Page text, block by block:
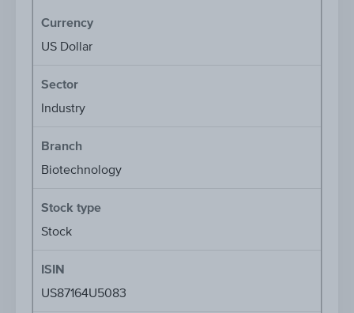
Currency
US Dollar
Sector
Industry
Branch
Biotechnology
Stock type
Stock
ISIN
US87164U5083